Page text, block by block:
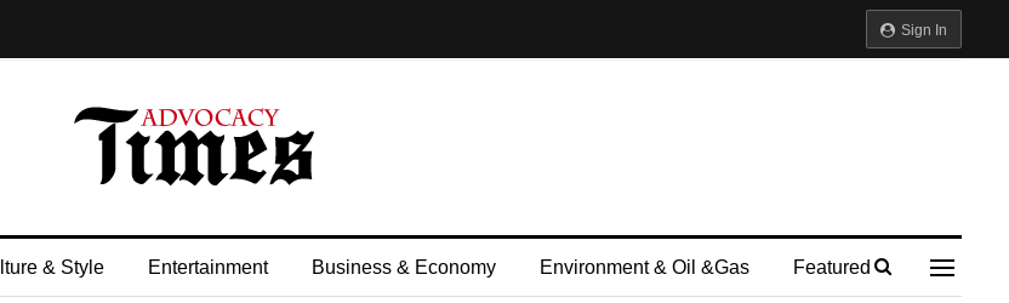
Sign In
& Style Entertainment Business & Economy Environment & Oil &gas Featured